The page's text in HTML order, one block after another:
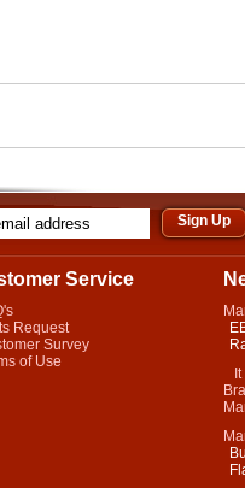
Service
Request
Survey
of Use
It